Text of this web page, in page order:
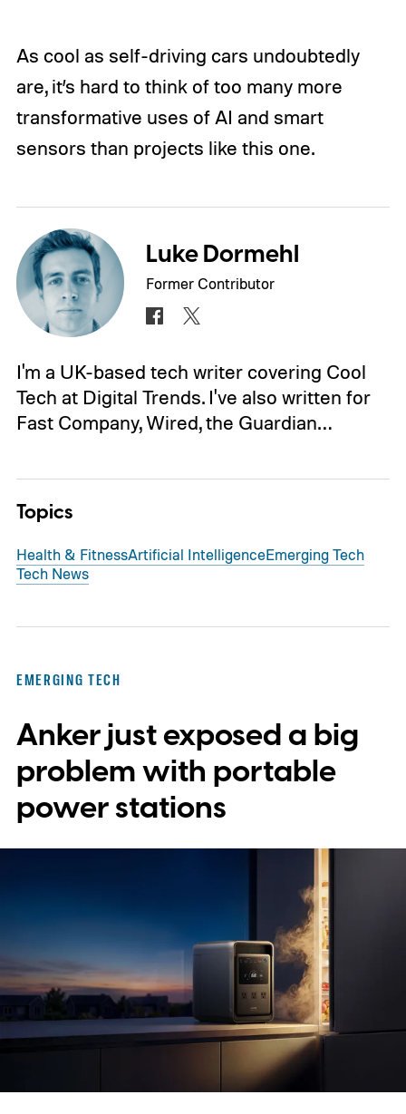
As cool as self-driving cars undoubtedly
are, it’s hard to think of too many more
transformative uses of AI and smart
sensors than projects like this one.
Luke Dormehl
Former Contributor
I'm a UK-based tech writer covering Cool
Tech at Digital Trends. I've also written for
Fast Company, Wired, the Guardian…
Topics
Health & FitnessArtificial IntelligenceEmerging Tech
Tech News
EMERGING TECH
Anker just exposed a big
problem with portable
power stations